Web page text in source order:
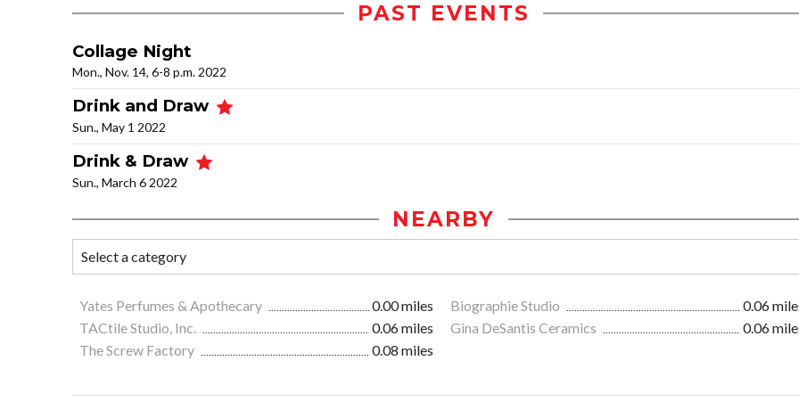
PAST EVENTS
Collage Night
Mon., Nov. 14, 6-8 p.m. 2022
Drink and Draw
Sun., May 1 2022
Drink & Draw
Sun., March 6 2022
NEARBY
Yates Perfumes & Apothecary 0.00 miles Biographie Studio
0.06
TACtile Studio, Inc.
0.06 miles Gina DeSantis Ceramics
0.06
The Screw Factory
0.08 miles